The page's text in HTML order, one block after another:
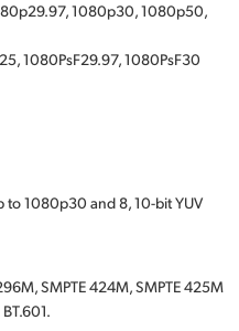
1080p30, 1080p50,
1080PsF29.97, 1080PsF30
to 1080p30 and 8, 10-bit YUV
SMPTE 424M, SMPTE 425M